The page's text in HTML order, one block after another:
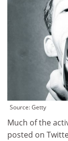
Source: Getty
Much of the
posted on